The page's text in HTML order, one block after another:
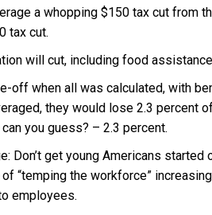
a whopping $150 tax cut from
tax cut.
will cut, including food
off when all was calculated, with
they would lose 2.3 percent
you guess? – 2.3 percent.
Don’t get young Americans
of “temping the workforce”
employees.